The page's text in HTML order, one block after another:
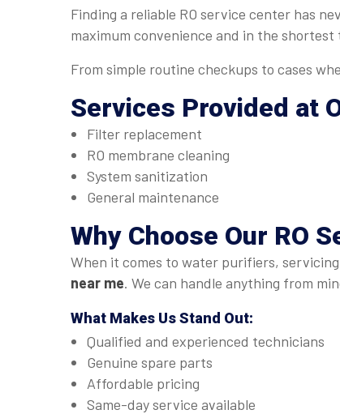
Finding a reliable RO service center has
maximum convenience and in the shortest
From simple routine checkups to cases
Services Provided at
Filter replacement
RO membrane cleaning
System sanitization
General maintenance
Why Choose Our RO
When it comes to water purifiers,
near me. We can handle anything from
What Makes Us Stand Out:
Qualified and experienced technicians
Genuine spare parts
Affordable pricing
Same-day service available